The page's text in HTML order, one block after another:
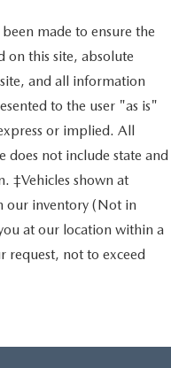
made to ensure the
on this site, absolute
and all information
to the user "as is"
or implied. All
does not include state and
‡Vehicles shown at
our inventory (Not in
at our location within a
request, not to exceed